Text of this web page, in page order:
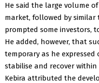
He said the large volume
market, followed by
prompted some investors,
He added, however, that
temporary as he
stabilise and recover within
Kebira attributed the